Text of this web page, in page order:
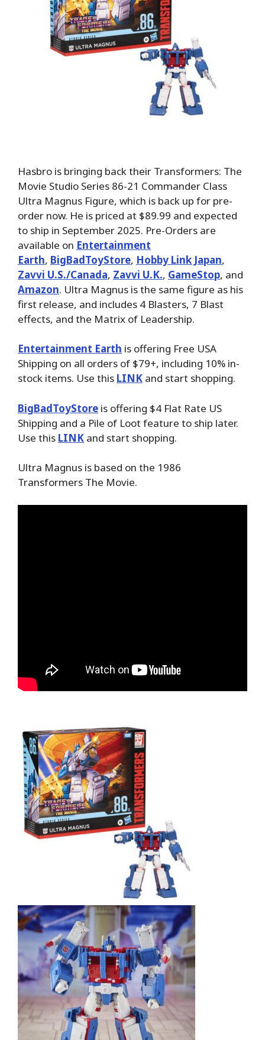
Hasbro is bringing back their Transformers: The
Movie Studio Series 86-21 Commander Class
Ultra Magnus Figure, which is back up for pre-
order now. He is priced at $89.99 and expected
to ship in September 2025. Pre-Orders are
available on Entertainment
Earth, BigBadToyStore, Hobby Link Japan,
Zavvi U.S./Canada, Zavvi U.K., GameStop, and
Amazon. Ultra Magnus is the same figure as his
first release, and includes 4 Blasters, 7 Blast
effects, and the Matrix of Leadership.
Entertainment Earth is offering Free USA
Shipping on all orders of $79+, including 10% in-
stock items. Use this LINK and start shopping.
BigBadToyStore is offering $4 Flat Rate US
Shipping and a Pile of Loot feature to ship later.
Use this LINK and start shopping.
Ultra Magnus is based on the 1986
Transformers The Movie.